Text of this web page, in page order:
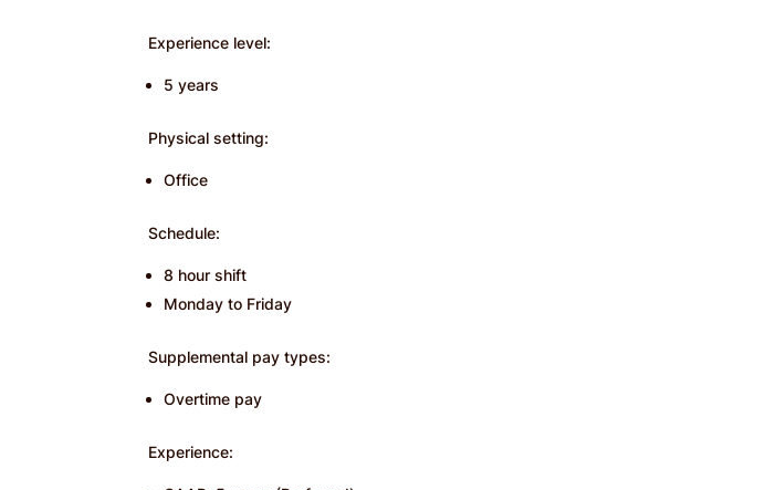
Experience level:
5 years
Physical setting:
Office
Schedule:
8 hour shift
Monday to Friday
Supplemental pay types:
Overtime pay
Experience: